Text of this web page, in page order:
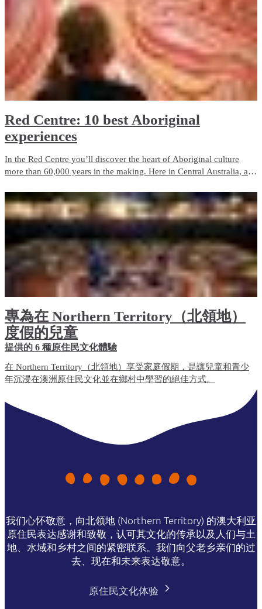
Red Centre: 10 best Aboriginal
experiences
In the Red Centre you’ll discover the heart of Aboriginal culture
more than 60,000 years in the making. Here in Central Australia, art,
Alice Springs and Uluru.
專為在 Northern Territory（北領地）
度假的兒童
提供的 6 種原住民文化體驗
在 Northern Territory（北領地）享受家庭假期，是讓兒童和青少
年沉浸在澳洲原住民文化並在鄉村中學習的絕佳方式。
我们心怀敬意，向北领地 (Northern Territory) 的澳大利亚
原住民表达感谢和致敬，认可其文化的传承以及人们与土
地、水域和乡村之间的紧密联系。我们向父老乡亲们的过
去、现在和未来表达敬意。
原住民文化体验